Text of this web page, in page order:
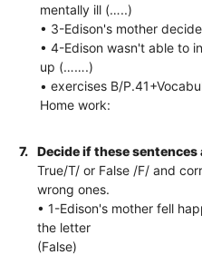
mentally ill (…..)
• 3-Edison's mother
• 4-Edison wasn't able to
up (…….)
• exercises B/
Home work:
7.
Decide if these sentences
True/T/ or False /F/ and
wrong ones.
• 1-Edison's mother fell
the letter
(False)